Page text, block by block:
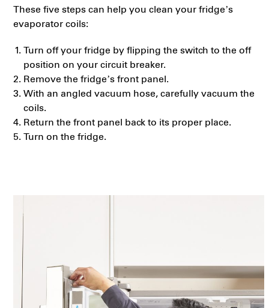
These five steps can help you clean your fridge’s
evaporator coils:
Turn off your fridge by flipping the switch to the off
position on your circuit breaker.
Remove the fridge’s front panel.
With an angled vacuum hose, carefully vacuum the
coils.
Return the front panel back to its proper place.
Turn on the fridge.